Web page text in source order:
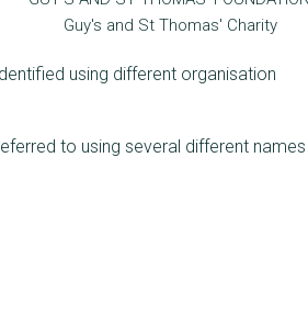
Guy's and St Thomas' Charity
using different organisation
to using several different names